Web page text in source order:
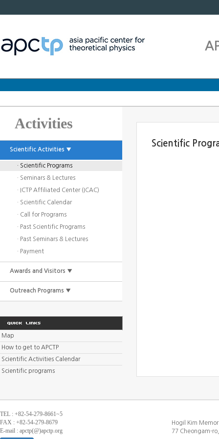
Activities
Scientific Activities ▼
· Scientific Programs
· Seminars & Lectures
· ICTP Affiliated Center (ICAC)
· Scientific Calendar
· Call for Programs
· Past Scientific Programs
· Past Seminars & Lectures
· Payment
Awards and Visitors ▼
Outreach Programs ▼
Scientific
Map
How to get to APCTP
Scientific Activities Calendar
Scientific programs
TEL : +82-54-279-8661~5
FAX : +82-54-279-8679
E-mail : apctp(@)apctp.org
Hogil Kim
77 Cheongam-